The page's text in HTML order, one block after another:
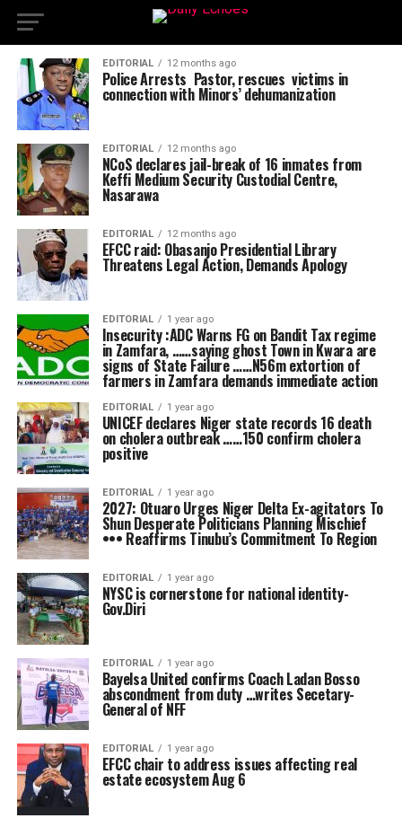
EDITORIAL 12 months ago
Police Arrests Pastor, rescues victims in
connection with Minors’ dehumanization
EDITORIAL 12 months ago
NCoS declares jail-break of 16 inmates from
Keffi Medium Security Custodial Centre,
Nasarawa
EDITORIAL 12 months ago
EFCC raid: Obasanjo Presidential Library
Threatens Legal Action, Demands Apology
EDITORIAL 1 year ago
Insecurity :ADC Warns FG on Bandit Tax regime
in Zamfara, ……saying ghost Town in Kwara are
signs of State Failure ……N56m extortion of
farmers in Zamfara demands immediate action
EDITORIAL 1 year ago
UNICEF declares Niger state records 16 death
on cholera outbreak ……150 confirm cholera
positive
EDITORIAL 1 year ago
2027: Otuaro Urges Niger Delta Ex-agitators To
Shun Desperate Politicians Planning Mischief
••• Reaffirms Tinubu’s Commitment To Region
EDITORIAL 1 year ago
NYSC is cornerstone for national identity-
Gov.Diri
EDITORIAL 1 year ago
Bayelsa United confirms Coach Ladan Bosso
abscondment from duty …writes Secetary-
General of NFF
EDITORIAL 1 year ago
EFCC chair to address issues affecting real
estate ecosystem Aug 6